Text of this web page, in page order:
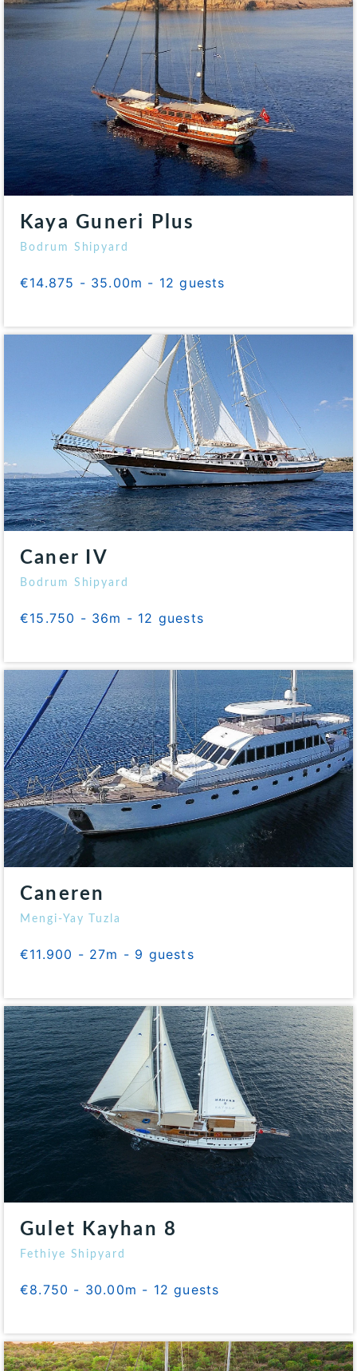
Kaya Guneri Plus
Bodrum Shipyard
€14.875 - 35.00m - 12 guests
Caner IV
Bodrum Shipyard
€15.750 - 36m - 12 guests
Caneren
Mengi-Yay Tuzla
€11.900 - 27m - 9 guests
Gulet Kayhan 8
Fethiye Shipyard
€8.750 - 30.00m - 12 guests